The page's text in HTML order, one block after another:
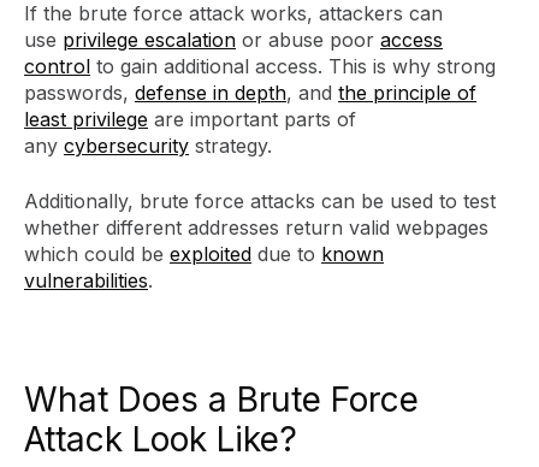
If the brute force attack works, attackers can
use privilege escalation or abuse poor access
control to gain additional access. This is why strong
passwords, defense in depth, and the principle of
least privilege are important parts of
any cybersecurity strategy.
Additionally, brute force attacks can be used to test
whether different addresses return valid webpages
which could be exploited due to known
vulnerabilities.
What Does a Brute Force
Attack Look Like?